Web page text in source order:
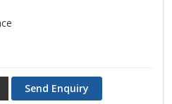
Send Enquiry